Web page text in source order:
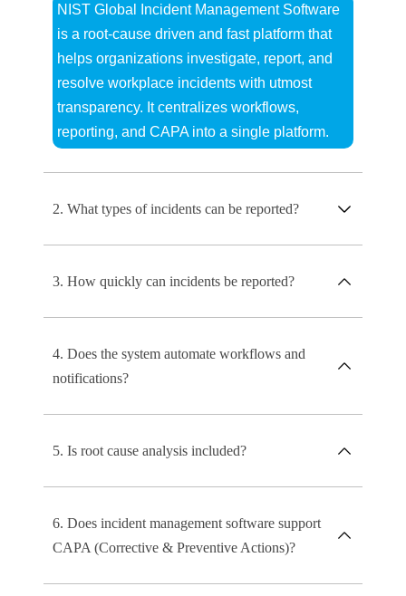
NIST Global Incident Management Software
is a root-cause driven and fast platform that
helps organizations investigate, report, and
resolve workplace incidents with utmost
transparency. It centralizes workflows,
reporting, and CAPA into a single platform.
2. What types of incidents can be reported?
3. How quickly can incidents be reported?
4. Does the system automate workflows and
notifications?
5. Is root cause analysis included?
6. Does incident management software support
CAPA (Corrective & Preventive Actions)?